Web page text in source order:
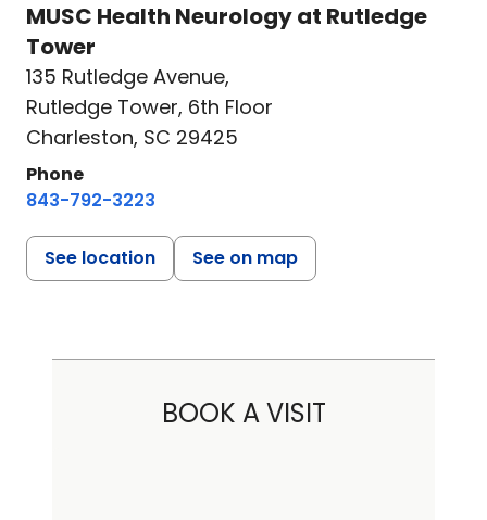
MUSC Health Neurology at Rutledge
Tower
135 Rutledge Avenue,
Rutledge Tower, 6th Floor
Charleston, SC 29425
Phone
843-792-3223
See location See on map
BOOK A VISIT